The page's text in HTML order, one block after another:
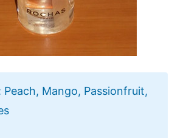
Peach, Mango, Passionfruit,